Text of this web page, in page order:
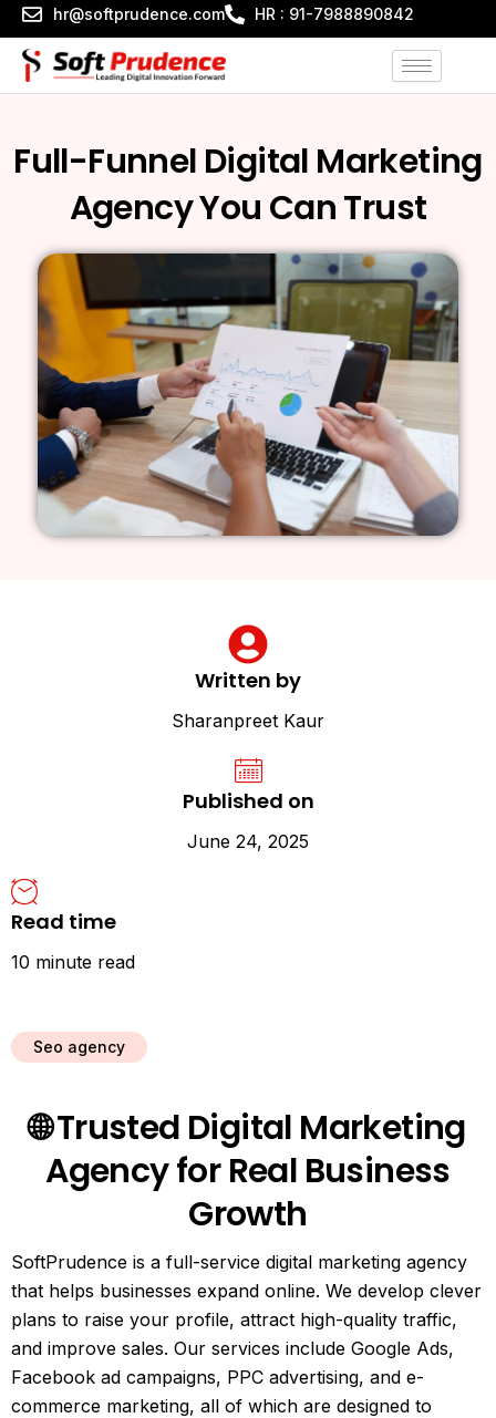
Skip
to
content
hr@softprudence.com HR : 91-7988890842
Full-Funnel Digital Marketing
Agency You Can Trust
Written by
Sharanpreet Kaur
Published on
June 24, 2025
Read time
10 minute read
Seo agency
🌐 Trusted Digital Marketing
Agency for Real Business
Growth
SoftPrudence is a full-service digital marketing agency
that helps businesses expand online. We develop clever
plans to raise your profile, attract high-quality traffic,
and improve sales. Our services include Google Ads,
Facebook ad campaigns, PPC advertising, and e-
commerce marketing, all of which are designed to